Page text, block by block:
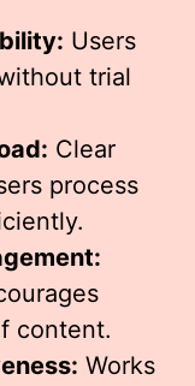
Users
trial
Clear
process
content.
Works